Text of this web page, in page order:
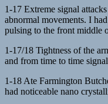
1-17 Extreme signal
abnormal movements. I
pulsing to the front middle
1-17/18 Tightness of the
and from time to time
1-18 Ate Farmington
had noticeable nano